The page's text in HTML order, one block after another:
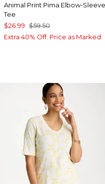
Animal Print Pima Elbow-Sleeve
Tee
$26.99 $59.50
Extra 40% Off. Price as Marked.